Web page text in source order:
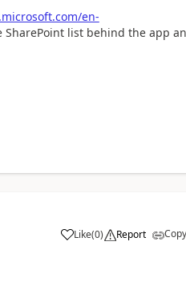
en-
SharePoint list behind the app
Like
a (0) Report